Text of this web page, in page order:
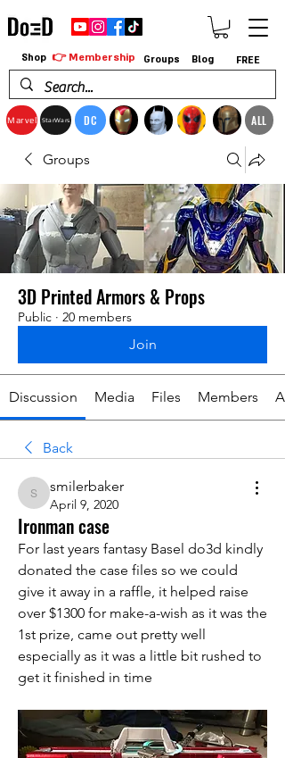
Marvel StarWars DC ALL
Shop 👉 Membership Groups Blog FREE
Groups
3D Printed Armors & Props
Public · 20 members
Join
Discussion Media Files Members
Back
smilerbaker
smilerbaker
April 9, 2020
Ironman case
For last years fantasy Basel do3d kindly
donated the case files so we could
give it away in a raffle, it helped raise
over $1300 for make-a-wish as it was the
1st prize, came out pretty well
especially as it was a little bit rushed to
get it finished in time